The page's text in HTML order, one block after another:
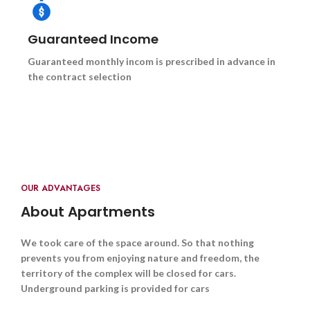
Guaranteed Income
Guaranteed monthly incom is prescribed in advance in
the contract selection
OUR ADVANTAGES
About Apartments
We took care of the space around. So that nothing
prevents you from enjoying nature and freedom, the
territory of the complex will be closed for cars.
Underground parking is provided for cars